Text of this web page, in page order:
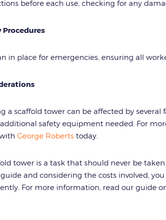
before each use, checking for any
Procedures
in place for emergencies, ensuring all
a scaffold tower can be affected by
safety equipment needed. For
George Roberts today.
tower is a task that should never be
and considering the costs involved,
For more information, read our guide